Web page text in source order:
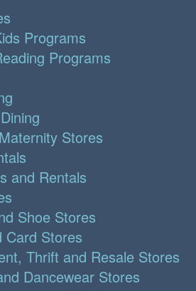
Programs
Programs
Stores
and Rentals
Shoe Stores
Card Stores
Thrift and Resale Stores
Dancewear Stores